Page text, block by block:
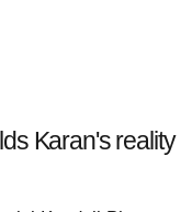
Karan's reality